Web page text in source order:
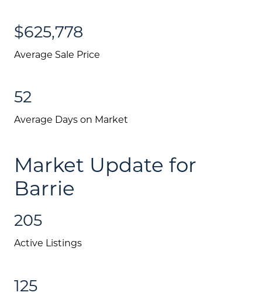
$625,778
Average Sale Price
52
Average Days on Market
Market Update for
Barrie
205
Active Listings
125